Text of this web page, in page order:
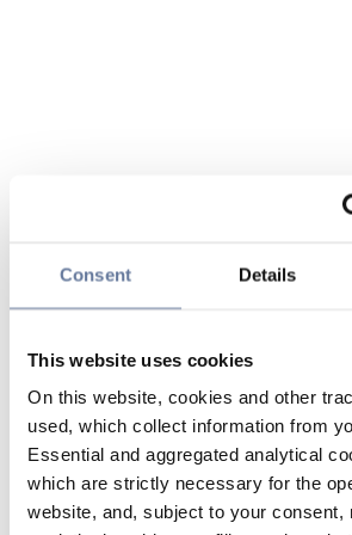
Consent Details
This website uses cookies
On this website, cookies and other
used, which collect information from
Essential and aggregated analytical
which are strictly necessary for the
website, and, subject to your consent,